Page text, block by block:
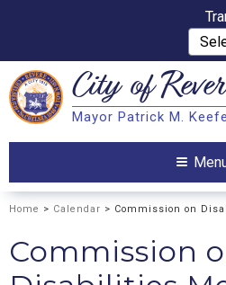
Search City of
Mayor Patrick M.
Home > Calendar > Commission on
Commission